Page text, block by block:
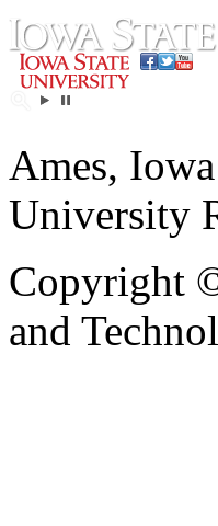
Ames,
University
Copyright
and